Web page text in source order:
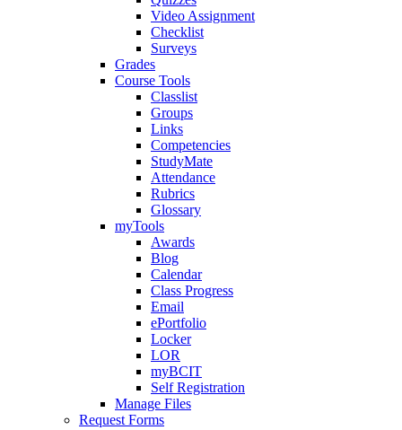
Video Assignment
Checklist
Surveys
Grades
Course Tools
Classlist
Groups
Links
Competencies
StudyMate
Attendance
Rubrics
Glossary
myTools
Awards
Blog
Calendar
Class Progress
Email
ePortfolio
Locker
LOR
myBCIT
Self Registration
Manage Files
Request Forms